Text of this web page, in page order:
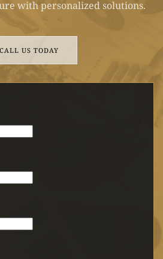
with personalized solutions.
CALL US TODAY